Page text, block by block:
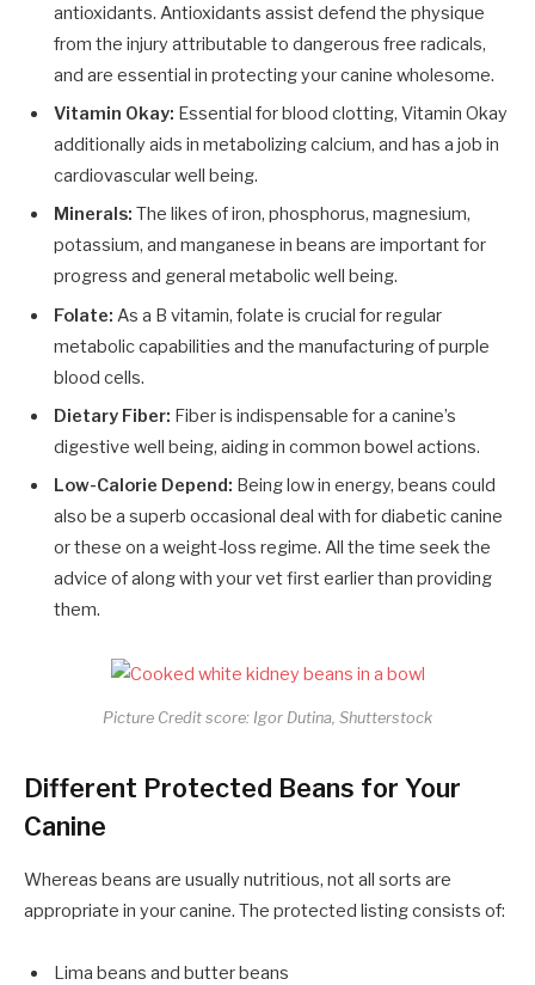
antioxidants. Antioxidants assist defend the physique
from the injury attributable to dangerous free radicals,
and are essential in protecting your canine wholesome.
Vitamin Okay: Essential for blood clotting, Vitamin Okay
additionally aids in metabolizing calcium, and has a job in
cardiovascular well being.
Minerals: The likes of iron, phosphorus, magnesium,
potassium, and manganese in beans are important for
progress and general metabolic well being.
Folate: As a B vitamin, folate is crucial for regular
metabolic capabilities and the manufacturing of purple
blood cells.
Dietary Fiber: Fiber is indispensable for a canine’s
digestive well being, aiding in common bowel actions.
Low-Calorie Depend: Being low in energy, beans could
also be a superb occasional deal with for diabetic canine
or these on a weight-loss regime. All the time seek the
advice of along with your vet first earlier than providing
them.
Picture Credit score: Igor Dutina, Shutterstock
Different Protected Beans for Your
Canine
Whereas beans are usually nutritious, not all sorts are
appropriate in your canine. The protected listing consists of:
Lima beans and butter beans